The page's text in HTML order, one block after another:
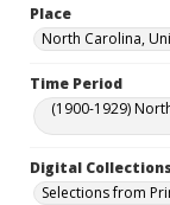
Place
North Carolina,
Time Period
(1900-1929)
Digital Collections
Selections from